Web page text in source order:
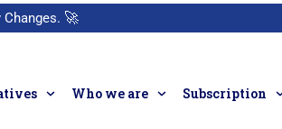
Changes. 🚀
Who we are Subscription